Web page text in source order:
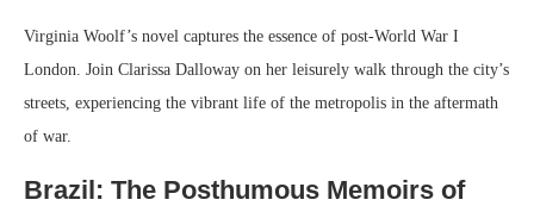
Virginia Woolf’s novel captures the essence of post-World War I
London. Join Clarissa Dalloway on her leisurely walk through the city’s
streets, experiencing the vibrant life of the metropolis in the aftermath
of war.
Brazil: The Posthumous Memoirs of